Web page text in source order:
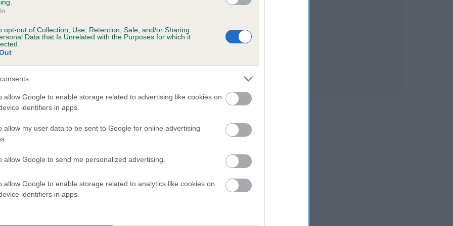
opt-out of Collection, Use, Retention, Sale, and/or Sharing
Data that Is Unrelated with the Purposes for which it
allow Google to enable storage related to advertising like cookies on
identifiers in apps.
allow my user data to be sent to Google for online advertising
allow Google to send me personalized advertising.
allow Google to enable storage related to analytics like cookies on
identifiers in apps.
MARUSHKA AT VICARFAY is 7.6%